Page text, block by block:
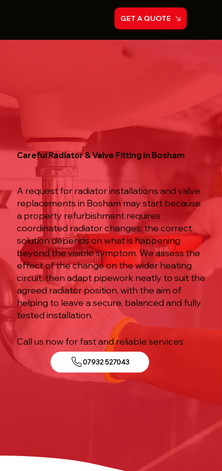
GET A QUOTE
Careful Radiator & Valve Fitting in Bosham
A request for radiator installations and valve
replacements in Bosham may start because
a property refurbishment requires
coordinated radiator changes; the correct
solution depends on what is happening
beyond the visible symptom. We assess the
effect of the change on the wider heating
circuit, then adapt pipework neatly to suit the
agreed radiator position, with the aim of
helping to leave a secure, balanced and fully
tested installation.
Call us now for fast and reliable services:
07932 527043